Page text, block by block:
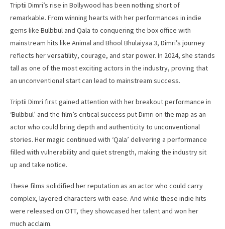
Triptii Dimri’s rise in Bollywood has been nothing short of
remarkable. From winning hearts with her performances in indie
gems like Bulbbul and Qala to conquering the box office with
mainstream hits like Animal and Bhool Bhulaiyaa 3, Dimri’s journey
reflects her versatility, courage, and star power. In 2024, she stands
tall as one of the most exciting actors in the industry, proving that
an unconventional start can lead to mainstream success.
Triptii Dimri first gained attention with her breakout performance in
‘Bulbbul’ and the film’s critical success put Dimri on the map as an
actor who could bring depth and authenticity to unconventional
stories. Her magic continued with ‘Qala’ delivering a performance
filled with vulnerability and quiet strength, making the industry sit
up and take notice.
These films solidified her reputation as an actor who could carry
complex, layered characters with ease. And while these indie hits
were released on OTT, they showcased her talent and won her
much acclaim.